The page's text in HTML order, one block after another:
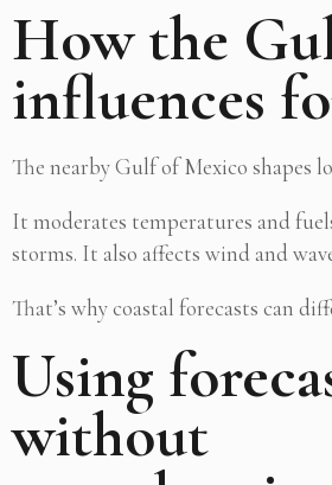
How the
influences
The nearby Gulf of Mexico shapes
It moderates temperatures and
storms. It also affects wind and
That’s why coastal forecasts can
Using
without